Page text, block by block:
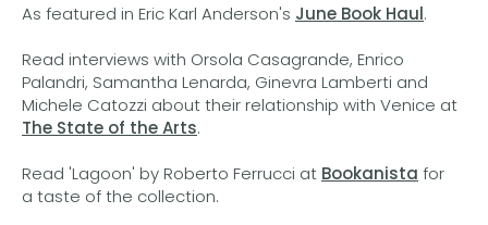
As featured in Eric Karl Anderson's June Book Haul.
Read interviews with Orsola Casagrande, Enrico
Palandri, Samantha Lenarda, Ginevra Lamberti and
Michele Catozzi about their relationship with Venice at
The State of the Arts.
Read 'Lagoon' by Roberto Ferrucci at Bookanista for
a taste of the collection.